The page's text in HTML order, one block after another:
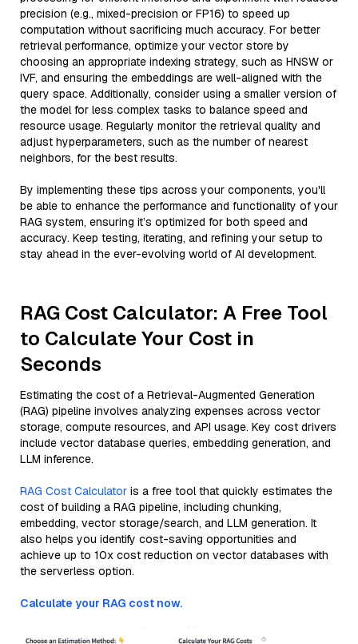
precision (e.g., mixed-precision or FP16) to speed up
computation without sacrificing much accuracy. For better
retrieval performance, optimize your vector store by
choosing an appropriate indexing strategy, such as HNSW or
IVF, and ensuring the embeddings are well-aligned with the
query space. Additionally, consider using a smaller version of
the model for less complex tasks to balance speed and
resource usage. Regularly monitor the retrieval quality and
adjust hyperparameters, such as the number of nearest
neighbors, for the best results.
By implementing these tips across your components, you'll
be able to enhance the performance and functionality of your
RAG system, ensuring it’s optimized for both speed and
accuracy. Keep testing, iterating, and refining your setup to
stay ahead in the ever-evolving world of AI development.
RAG Cost Calculator: A Free Tool
to Calculate Your Cost in
Seconds
Estimating the cost of a Retrieval-Augmented Generation
(RAG) pipeline involves analyzing expenses across vector
storage, compute resources, and API usage. Key cost drivers
include vector database queries, embedding generation, and
LLM inference.
RAG Cost Calculator is a free tool that quickly estimates the
cost of building a RAG pipeline, including chunking,
embedding, vector storage/search, and LLM generation. It
also helps you identify cost-saving opportunities and
achieve up to 10x cost reduction on vector databases with
the serverless option.
Calculate your RAG cost now.